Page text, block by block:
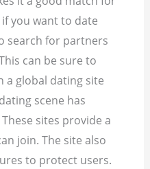
you want to date
search for partners
can be sure to
a global dating site
scene has
sites provide a
join. The site also
to protect users.